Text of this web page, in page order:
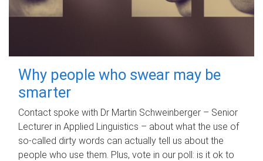
Why people who swear may be
smarter
Contact spoke with Dr Martin Schweinberger – Senior
Lecturer in Applied Linguistics – about what the use of
so-called dirty words can actually tell us about the
people who use them. Plus, vote in our poll: is it ok to